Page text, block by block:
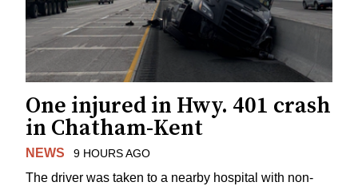
One injured in Hwy. 401 crash
in Chatham-Kent
NEWS 9 HOURS AGO
The driver was taken to a nearby hospital with non-